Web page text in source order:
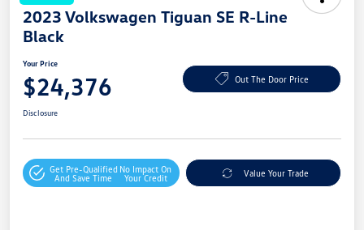
2023 Volkswagen Tiguan SE R-Line
Black
Your Price
$24,376 Out The Door Price
Disclosure
Get Pre-Qualified
And Save Time
No Impact On
Your Credit
Value Your Trade